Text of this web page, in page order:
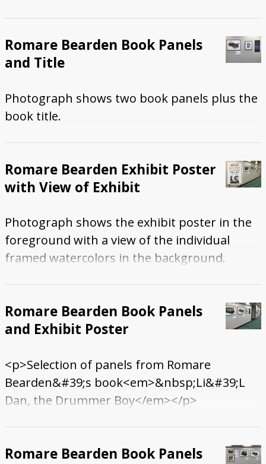
Romare Bearden Book Panels
and Title
Photograph shows two book panels plus the
book title.
Romare Bearden Exhibit Poster
with View of Exhibit
Photograph shows the exhibit poster in the
foreground with a view of the individual
framed watercolors in the background.
Romare Bearden Book Panels
and Exhibit Poster
<p>Selection of panels from Romare
Bearden&#39;s book<em>&nbsp;Li&#39;L
Dan, the Drummer Boy</em></p>
Romare Bearden Book Panels